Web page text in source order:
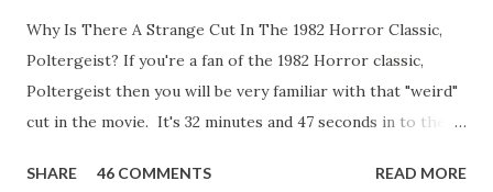
Why Is There A Strange Cut In The 1982 Horror Classic,
Poltergeist? If you're a fan of the 1982 Horror classic,
Poltergeist then you will be very familiar with that "weird"
cut in the movie. It's 32 minutes and 47 seconds in to the
strange phenomenon that is happening in the kitchen.
SHARE 46 COMMENTS READ MORE